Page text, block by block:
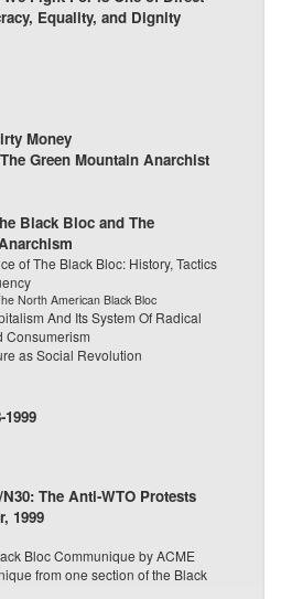
Equality, and Dignity
Money
Green Mountain Anarchist
Black Bloc and The
of The Black Bloc: History, Tactics
North American Black Bloc
And Its System Of Radical
Consumerism
as Social Revolution
The Anti-WTO Protests
1999
Bloc Communique by ACME
from one section of the Black